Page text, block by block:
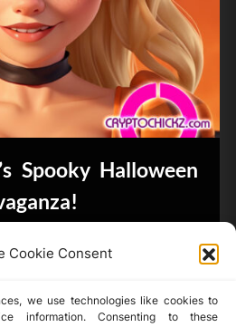
Cookie Consent
we use technologies like cookies to
information. Consenting to these
Spooky Halloween